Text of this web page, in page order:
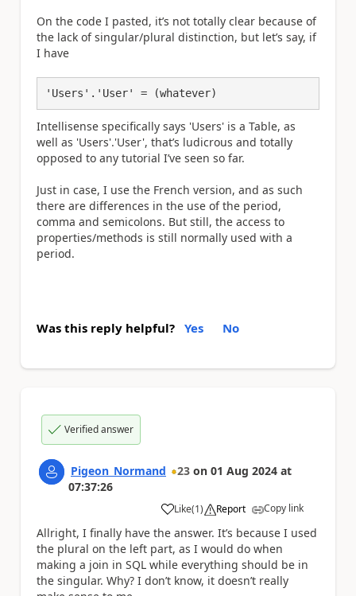
On the code I pasted, it’s not totally clear because of
the lack of singular/plural distinction, but let’s say, if
I have
Intellisense specifically says 'Users' is a Table, as
well as 'Users'.'User', that’s ludicrous and totally
opposed to any tutorial I’ve seen so far.
Just in case, I use the French version, and as such
there are differences in the use of the period,
comma and semicolons. But still, the access to
properties/methods is still normally used with a
period.
Was this reply helpful? Yes No
Verified answer
Pigeon_Normand 23 on 01 Aug 2024 at
07:37:26
Like
a (1) Report Copy link
Allright, I finally have the answer. It’s because I used
the plural on the left part, as I would do when
making a join in SQL while everything should be in
the singular. Why? I don’t know, it doesn’t really